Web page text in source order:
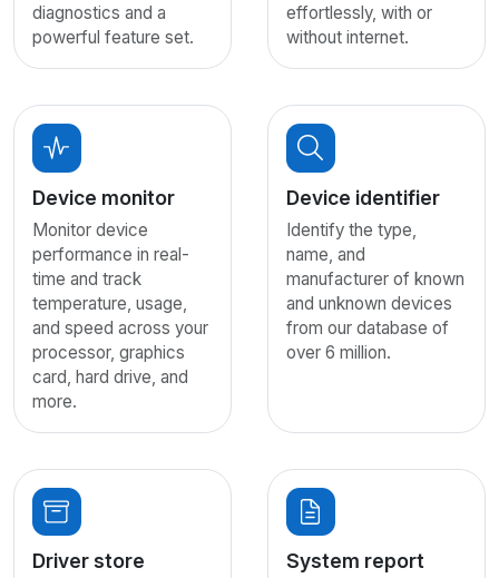
diagnostics and a
powerful feature set.
effortlessly, with or
without internet.
Device monitor
Monitor device
performance in real-
time and track
temperature, usage,
and speed across your
processor, graphics
card, hard drive, and
more.
Device identifier
Identify the type,
name, and
manufacturer of known
and unknown devices
from our database of
over 6 million.
Driver store System report